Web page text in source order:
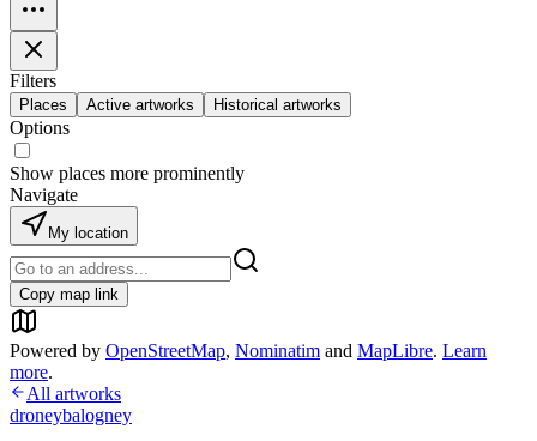
Filters
Places Active artworks Historical artworks
Options
Show places more prominently
Navigate
My location
Copy map link
Powered by OpenStreetMap, Nominatim and MapLibre. Learn
more.
All artworks
droneybalogney